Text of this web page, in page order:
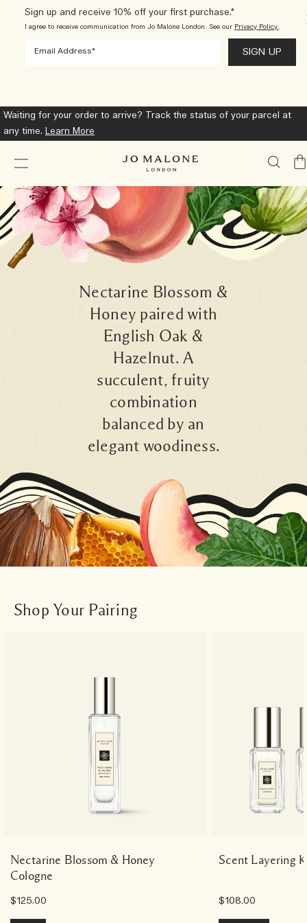
Sign up and receive 10% off your first purchase.*
I agree to receive communication from Jo Malone London. See our Privacy Policy..
Choose a complimentary miniature with any $150 purchase. Select
at checkout.* Shop Now
My
Nectarine Blossom &
Honey paired with
English Oak &
Hazelnut. A
succulent, fruity
combination
balanced by an
elegant woodiness.
Shop Your Pairing
Nectarine Blossom & Honey
Cologne
$125.00
Scent Layering
$108.00